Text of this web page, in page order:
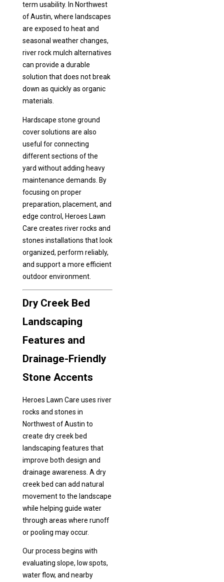
term usability. In Northwest
of Austin, where landscapes
are exposed to heat and
seasonal weather changes,
river rock mulch alternatives
can provide a durable
solution that does not break
down as quickly as organic
materials.
Hardscape stone ground
cover solutions are also
useful for connecting
different sections of the
yard without adding heavy
maintenance demands. By
focusing on proper
preparation, placement, and
edge control, Heroes Lawn
Care creates river rocks and
stones installations that look
organized, perform reliably,
and support a more efficient
outdoor environment.
Dry Creek Bed
Landscaping
Features and
Drainage-Friendly
Stone Accents
Heroes Lawn Care uses river
rocks and stones in
Northwest of Austin to
create dry creek bed
landscaping features that
improve both design and
drainage awareness. A dry
creek bed can add natural
movement to the landscape
while helping guide water
through areas where runoff
or pooling may occur.
Our process begins with
evaluating slope, low spots,
water flow, and nearby